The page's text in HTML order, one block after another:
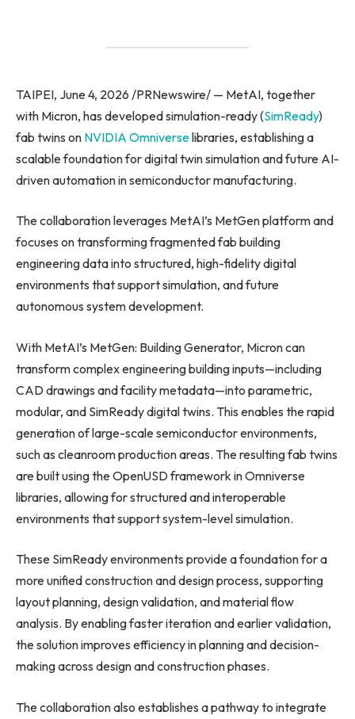
TAIPEI, June 4, 2026 /PRNewswire/ — MetAI, together
with Micron, has developed simulation-ready (SimReady)
fab twins on NVIDIA Omniverselibraries, establishing a
scalable foundation for digital twin simulation and future AI-
driven automation in semiconductor manufacturing.
The collaboration leverages MetAI’s MetGen platform and
focuses on transforming fragmented fab building
engineering data into structured, high-fidelity digital
environments that support simulation, and future
autonomous system development.
With MetAI’s MetGen: Building Generator, Micron can
transform complex engineering building inputs—including
CAD drawings and facility metadata—into parametric,
modular, and SimReady digital twins. This enables the rapid
generation of large-scale semiconductor environments,
such as cleanroom production areas. The resulting fab twins
are built using the OpenUSD framework in Omniverse
libraries, allowing for structured and interoperable
environments that support system-level simulation.
These SimReady environments provide a foundation for a
more unified construction and design process, supporting
layout planning, design validation, and material flow
analysis. By enabling faster iteration and earlier validation,
the solution improves efficiency in planning and decision-
making across design and construction phases.
The collaboration also establishes a pathway to integrate